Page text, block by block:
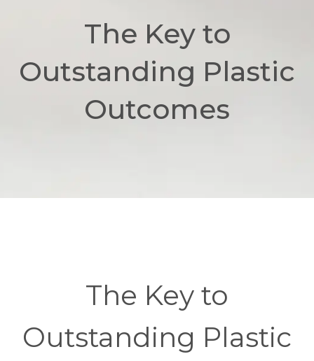
The Key to
Outstanding Plastic
Outcomes
The Key to
Outstanding Plastic